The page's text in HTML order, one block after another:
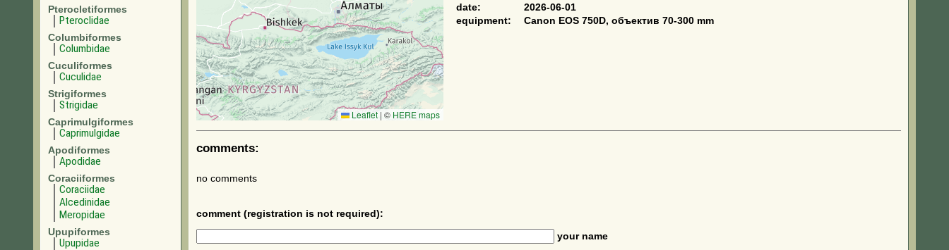
Pterocletiformes
Pteroclidae
Columbiformes
Columbidae
Cuculiformes
Cuculidae
Strigiformes
Strigidae
Caprimulgiformes
Caprimulgidae
Apodiformes
Apodidae
Coraciiformes
Coraciidae
Alcedinidae
Meropidae
Upupiformes
Upupidae
Leaflet | © HERE maps
date:
2026-06-01
equipment:
Canon EOS 750D, объектив 70-300 mm
comments:
no comments
comment (registration is not required):
your name